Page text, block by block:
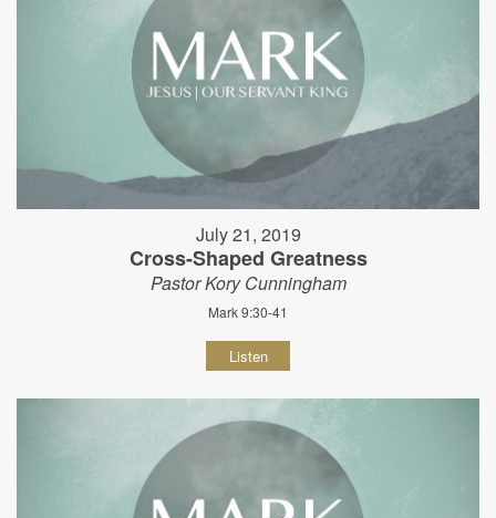
July 21, 2019
Cross-Shaped Greatness
Pastor Kory Cunningham
Mark 9:30-41
Listen